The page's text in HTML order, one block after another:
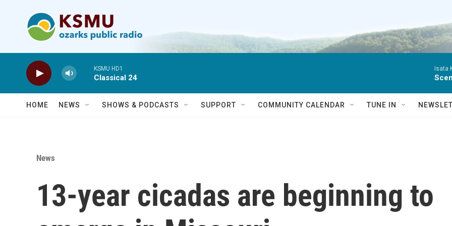
KSMU HD1
Classical 24
Isata
HOME NEWS SHOWS & PODCASTS SUPPORT COMMUNITY CALENDAR TUNE IN
News
13-year cicadas are beginning to